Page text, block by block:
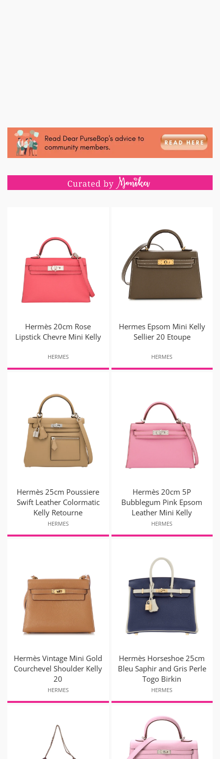
Hermès 20cm Rose
Lipstick Chevre Mini Kelly
HERMES
Hermes Epsom Mini Kelly
Sellier 20 Etoupe
HERMES
Hermès 25cm Poussiere
Swift Leather Colormatic
Kelly Retourne
HERMES
Hermès 20cm 5P
Bubblegum Pink Epsom
Leather Mini Kelly
HERMES
Hermès Vintage Mini Gold
Courchevel Shoulder Kelly
20
HERMES
Hermès Horseshoe 25cm
Bleu Saphir and Gris Perle
Togo Birkin
HERMES